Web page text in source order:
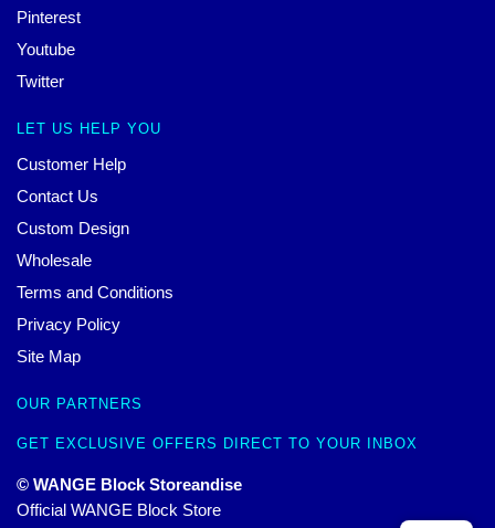
Pinterest
Youtube
Twitter
LET US HELP YOU
Customer Help
Contact Us
Custom Design
Wholesale
Terms and Conditions
Privacy Policy
Site Map
OUR PARTNERS
GET EXCLUSIVE OFFERS DIRECT TO YOUR INBOX
© WANGE Block Storeandise
Official WANGE Block Store